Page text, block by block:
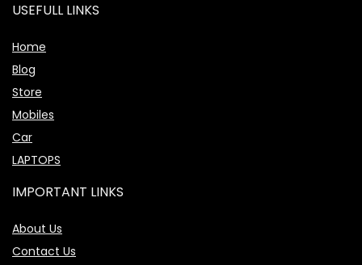
USEFULL LINKS
Home
Blog
Store
Mobiles
Car
LAPTOPS
IMPORTANT LINKS
About Us
Contact Us